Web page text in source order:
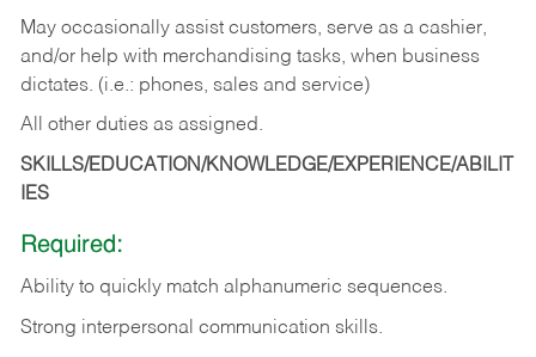
May occasionally assist customers, serve as a cashier,
and/or help with merchandising tasks, when business
dictates. (i.e.: phones, sales and service)
All other duties as assigned.
SKILLS/EDUCATION/KNOWLEDGE/EXPERIENCE/ABILIT
IES
Required:
Ability to quickly match alphanumeric sequences.
Strong interpersonal communication skills.